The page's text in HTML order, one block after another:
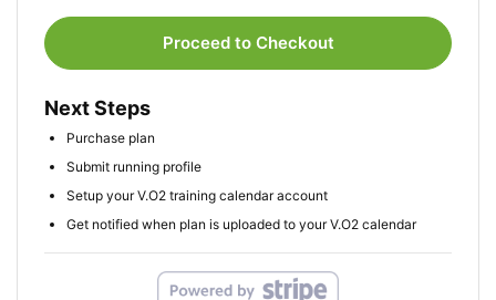
Proceed to Checkout
Next Steps
Purchase plan
Submit running profile
Setup your V.O2 training calendar account
Get notified when plan is uploaded to your V.O2 calendar